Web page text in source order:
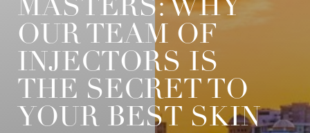
MASTERS: WHY
OUR TEAM OF
INJECTORS IS
THE SECRET TO
YOUR BEST SKIN